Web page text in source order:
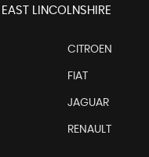
LINCOLNSHIRE
CITROEN
FIAT
JAGUAR
RENAULT